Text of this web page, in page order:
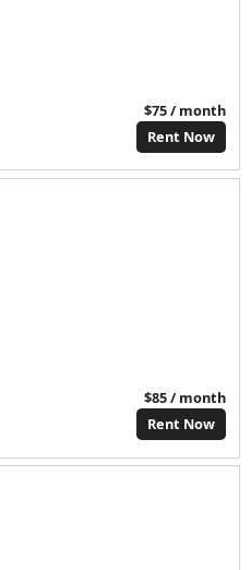
$75 / month
Rent Now
$85 / month
Rent Now